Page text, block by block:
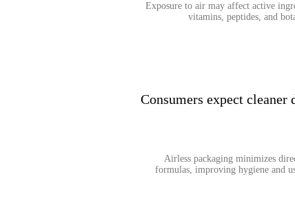
Exposure to air may affect active
vitamins, peptides, and
Consumers expect cleaner
Airless packaging minimizes
formulas, improving hygiene and